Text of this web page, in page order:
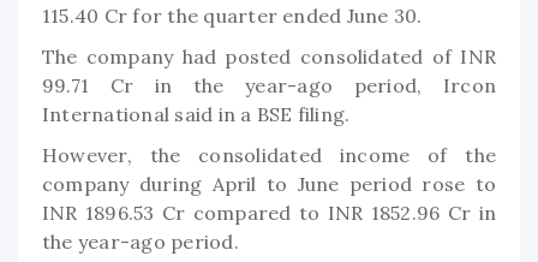
115.40 Cr for the quarter ended June 30.
The company had posted consolidated of INR
99.71 Cr in the year-ago period, Ircon
International said in a BSE filing.
However, the consolidated income of the
company during April to June period rose to
INR 1896.53 Cr compared to INR 1852.96 Cr in
the year-ago period.